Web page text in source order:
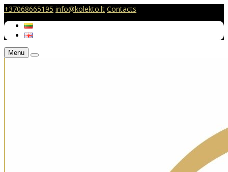
+37068665195 info@kolekto.lt Contacts
Menu